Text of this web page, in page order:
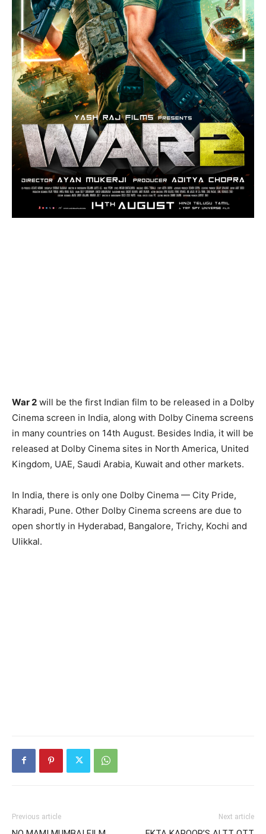
War 2 will be the first Indian film to be released in a Dolby
Cinema screen in India, along with Dolby Cinema screens
in many countries on 14th August. Besides India, it will be
released at Dolby Cinema sites in North America, United
Kingdom, UAE, Saudi Arabia, Kuwait and other markets.
In India, there is only one Dolby Cinema — City Pride,
Kharadi, Pune. Other Dolby Cinema screens are due to
open shortly in Hyderabad, Bangalore, Trichy, Kochi and
Ulikkal.
Previous article Next article